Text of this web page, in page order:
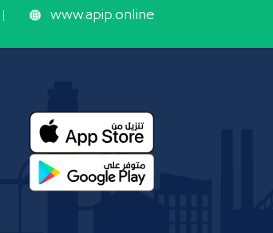
www.apip.online